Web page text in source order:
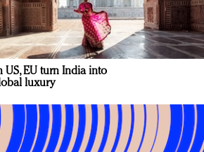
US, EU turn India into
luxury